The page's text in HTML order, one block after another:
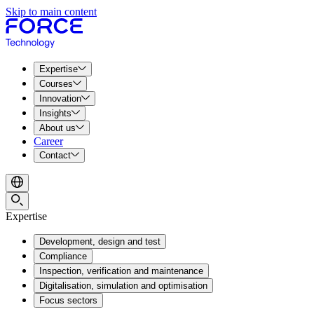
Skip to main content
Expertise
Courses
Innovation
Insights
About us
Career
Contact
Expertise
Development, design and test
Compliance
Inspection, verification and maintenance
Digitalisation, simulation and optimisation
Focus sectors